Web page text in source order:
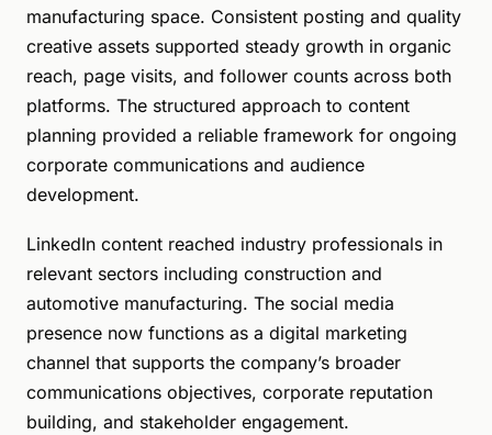
manufacturing space. Consistent posting and quality
creative assets supported steady growth in organic
reach, page visits, and follower counts across both
platforms. The structured approach to content
planning provided a reliable framework for ongoing
corporate communications and audience
development.
LinkedIn content reached industry professionals in
relevant sectors including construction and
automotive manufacturing. The social media
presence now functions as a digital marketing
channel that supports the company’s broader
communications objectives, corporate reputation
building, and stakeholder engagement.